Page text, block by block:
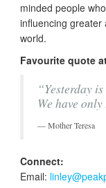
minded people
influencing greater
world.
Favourite quote
“Yesterday
We have
Mother Teresa
Connect:
Email: